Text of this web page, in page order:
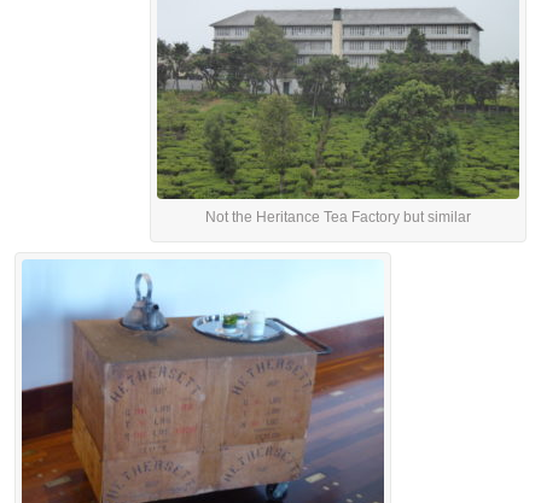
Not the Heritance Tea Factory but similar